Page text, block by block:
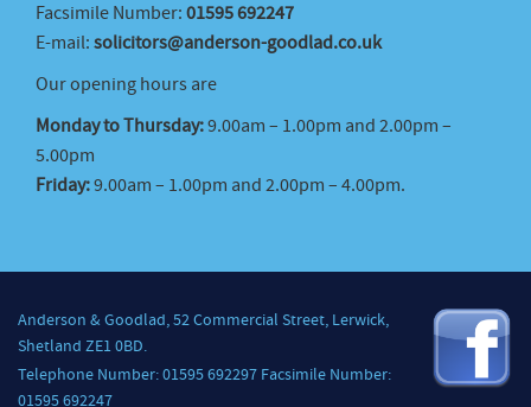
Facsimile Number: 01595 692247
E-mail: solicitors@anderson-goodlad.co.uk
Our opening hours are
Monday to Thursday:9.00am – 1.00pm and 2.00pm –
5.00pm
Friday:9.00am – 1.00pm and 2.00pm – 4.00pm.
Anderson & Goodlad, 52 Commercial Street, Lerwick,
Shetland ZE1 0BD.
Telephone Number: 01595 692297 Facsimile Number:
01595 692247